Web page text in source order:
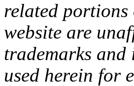
related
website are
trademarks and
used herein for